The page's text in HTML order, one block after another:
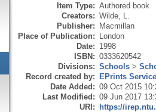
Item Type: Authored book
Creators: Wilde, L.
Publisher: Macmillan
Place of Publication: London
Date: 1998
ISBN: 0333620542
Divisions: Schools >
Record created by: EPrints
Date Added: 09 Oct 2015
Last Modified: 09 Jun 2017
URI: https://